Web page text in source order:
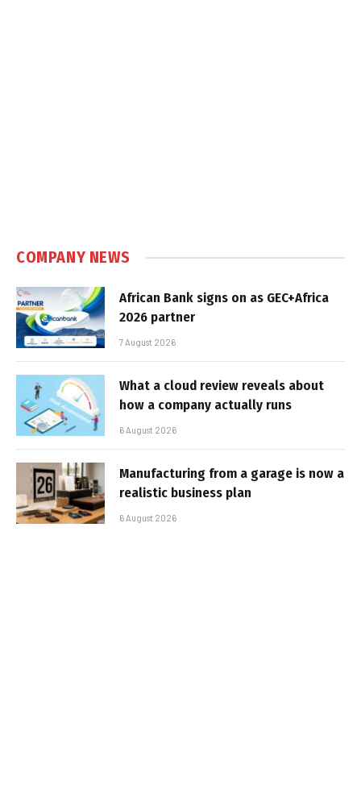
COMPANY NEWS
African Bank signs on as GEC+Africa
2026 partner
7 August 2026
What a cloud review reveals about
how a company actually runs
6 August 2026
Manufacturing from a garage is now a
realistic business plan
6 August 2026